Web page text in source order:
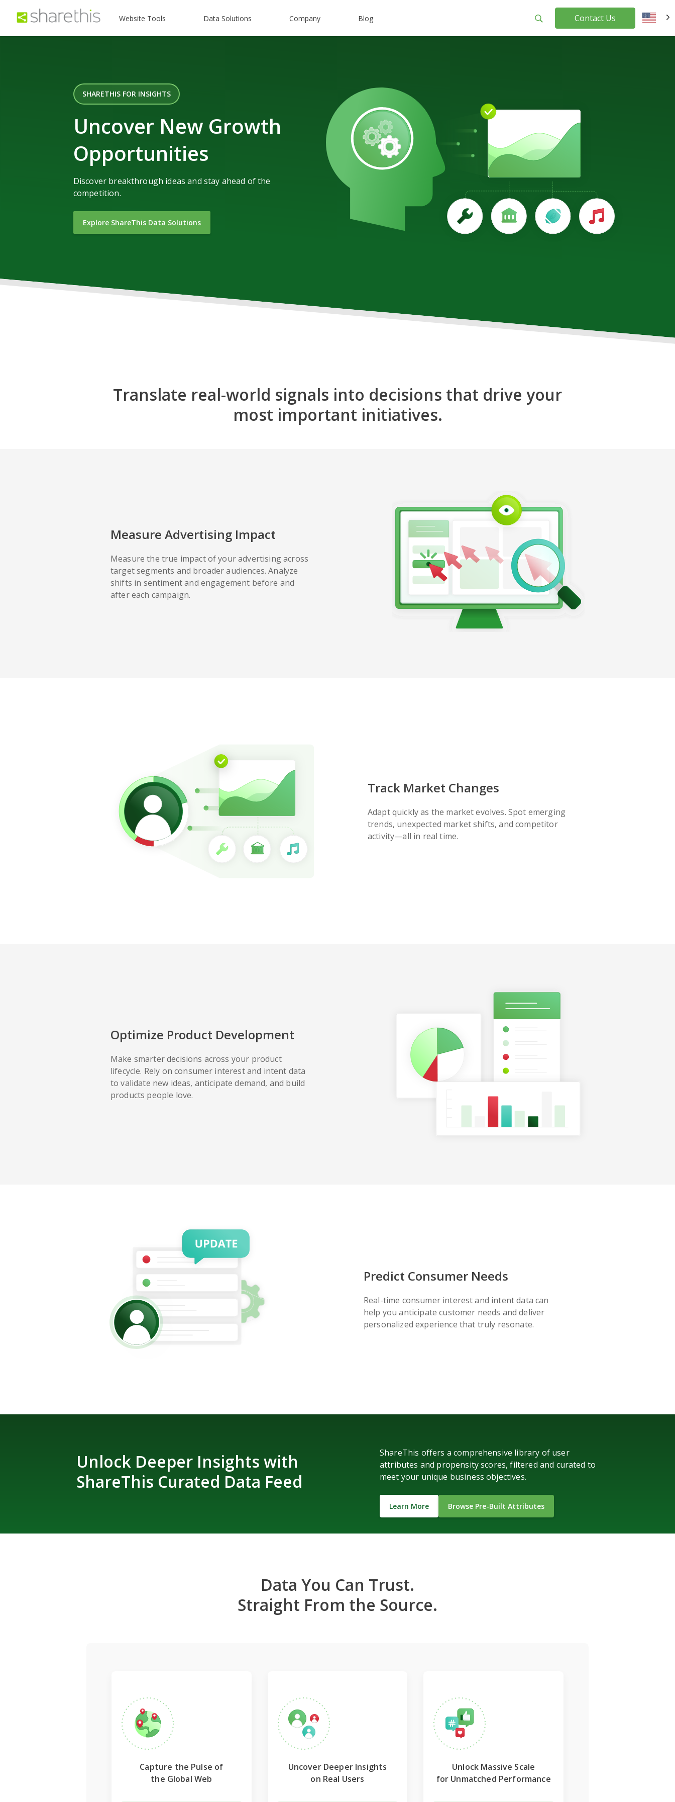
Website Tools Data Solutions Company Blog Contact Us
SHARETHIS FOR INSIGHTS
Uncover New Growth
Opportunities
Discover breakthrough ideas and stay ahead of the
competition.
Explore ShareThis Data Solutions
Translate real-world signals into decisions that drive your
most important initiatives.
Measure Advertising Impact
Measure the true impact of your advertising across
target segments and broader audiences. Analyze
shifts in sentiment and engagement before and
after each campaign.
Track Market Changes
Adapt quickly as the market evolves. Spot emerging
trends, unexpected market shifts, and competitor
activity—all in real time.
Optimize Product Development
Make smarter decisions across your product
lifecycle. Rely on consumer interest and intent data
to validate new ideas, anticipate demand, and build
products people love.
Predict Consumer Needs
Real-time consumer interest and intent data can
help you anticipate customer needs and deliver
personalized experience that truly resonate.
Unlock Deeper Insights with
ShareThis Curated Data Feed
ShareThis offers a comprehensive library of user
attributes and propensity scores, filtered and curated to
meet your unique business objectives.
Learn More Browse Pre-Built Attributes
Data You Can Trust.
Straight From the Source.
Capture the Pulse of
the Global Web
Uncover Deeper Insights
on Real Users
Unlock Massive Scale
for Unmatched Performance
EN